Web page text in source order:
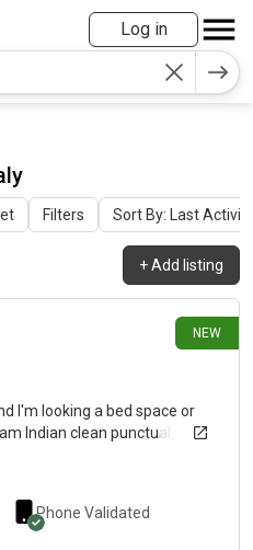
Log in
Filters Sort By: Last Activity
+Add listing
NEW
6 days ago
I'm looking a bed space or
Indian clean punctual.
Phone Validated